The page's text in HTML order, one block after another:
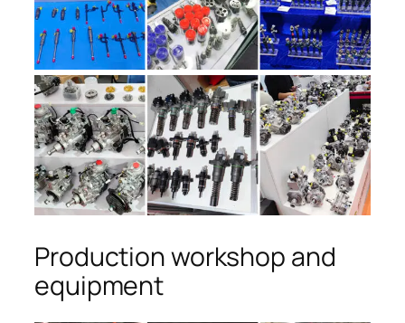
Production workshop and
equipment